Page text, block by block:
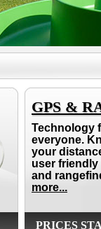
GPS &
Technology
everyone.
your
user friendly
and
more...
PRICES